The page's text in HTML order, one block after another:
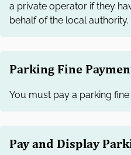
a private operator if they
behalf of the local authority.
Parking Fine
You must pay a parking
Pay and Display